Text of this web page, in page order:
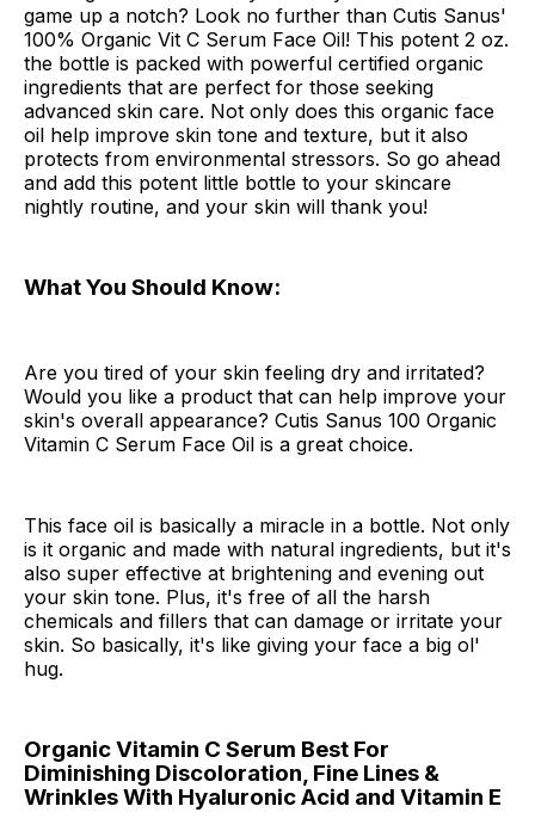
game up a notch? Look no further than Cutis Sanus'
100% Organic Vit C Serum Face Oil! This potent 2 oz.
the bottle is packed with powerful certified organic
ingredients that are perfect for those seeking
advanced skin care. Not only does this organic face
oil help improve skin tone and texture, but it also
protects from environmental stressors. So go ahead
and add this potent little bottle to your skincare
nightly routine, and your skin will thank you!
What You Should Know:
Are you tired of your skin feeling dry and irritated?
Would you like a product that can help improve your
skin's overall appearance? Cutis Sanus 100 Organic
Vitamin C Serum Face Oil is a great choice.
This face oil is basically a miracle in a bottle. Not only
is it organic and made with natural ingredients, but it's
also super effective at brightening and evening out
your skin tone. Plus, it's free of all the harsh
chemicals and fillers that can damage or irritate your
skin. So basically, it's like giving your face a big ol'
hug.
Organic Vitamin C Serum Best For
Diminishing Discoloration, Fine Lines &
Wrinkles With Hyaluronic Acid and Vitamin E